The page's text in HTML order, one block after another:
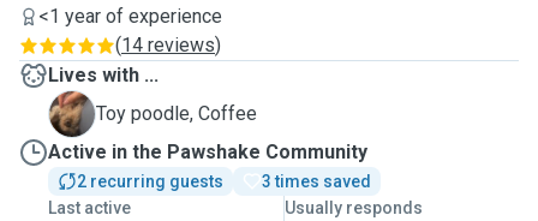
<1 year of experience
(14 reviews)
Lives with ...
C
Toy poodle, Coffee
Active in the Pawshake Community
2 recurring guests
3 times saved
Last active
Usually responds